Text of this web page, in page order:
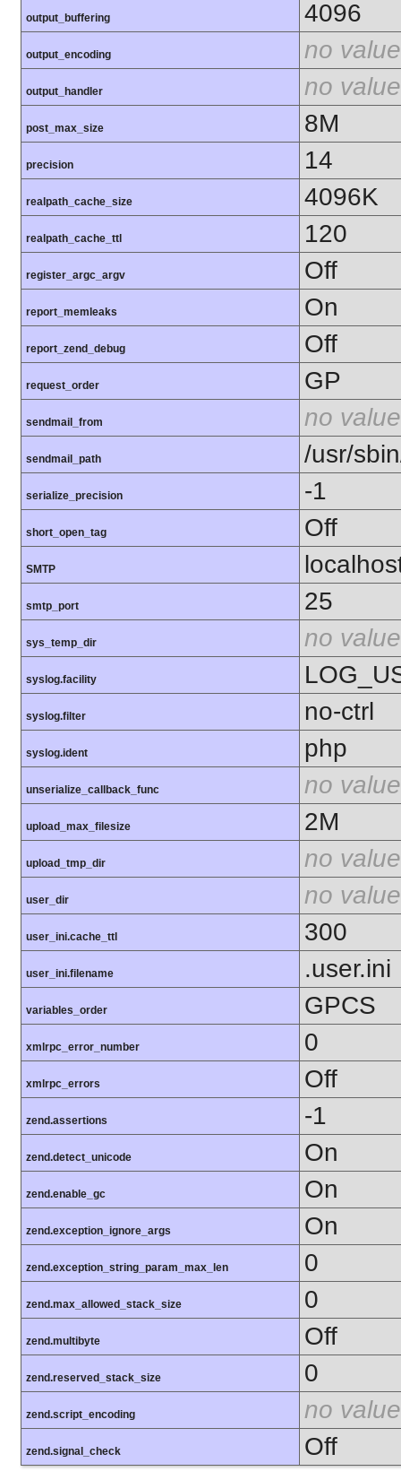
output_buffering 4096
output_encoding no value
output_handler no value
post_max_size 8M
precision 14
realpath_cache_size 4096K
realpath_cache_ttl 120
register_argc_argv Off
report_memleaks On
report_zend_debug Off
request_order GP
sendmail_from no value
sendmail_path /usr/
serialize_precision -1
short_open_tag Off
SMTP
smtp_port 25
sys_temp_dir no value
syslog.facility
syslog.filter no-ctrl
syslog.ident php
unserialize_callback_func no value
upload_max_filesize 2M
upload_tmp_dir no value
user_dir no value
user_ini.cache_ttl 300
user_ini.filename .user.ini
variables_order GPCS
xmlrpc_error_number 0
xmlrpc_errors Off
zend.assertions -1
zend.detect_unicode On
zend.enable_gc On
zend.exception_ignore_args On
zend.exception_string_param_max_len 0
zend.max_allowed_stack_size 0
zend.multibyte Off
zend.reserved_stack_size 0
zend.script_encoding no value
zend.signal_check Off